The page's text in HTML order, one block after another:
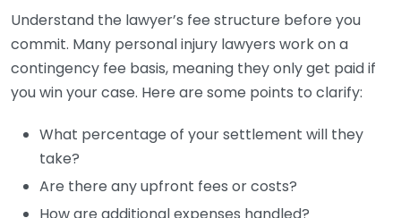
Understand the lawyer’s fee structure before you
commit. Many personal injury lawyers work on a
contingency fee basis, meaning they only get paid if
you win your case. Here are some points to clarify:
What percentage of your settlement will they
take?
Are there any upfront fees or costs?